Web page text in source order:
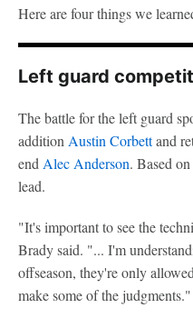
Here are four things we
Left guard
The battle for the left guard
addition Austin Corbettand
end Alec Anderson. Based
lead.
"It's important to see the
Brady said. "... I'm
offseason, they're only
make some of the judgments."